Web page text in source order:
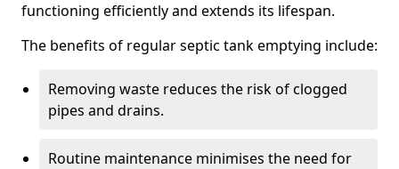
functioning efficiently and extends its lifespan.
The benefits of regular septic tank emptying include:
Removing waste reduces the risk of clogged
pipes and drains.
Routine maintenance minimises the need for